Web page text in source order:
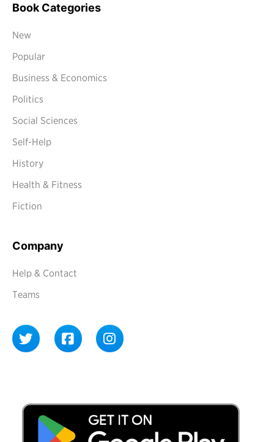
Book Categories
New
Popular
Business & Economics
Politics
Social Sciences
Self-Help
History
Health & Fitness
Fiction
Company
Help & Contact
Teams